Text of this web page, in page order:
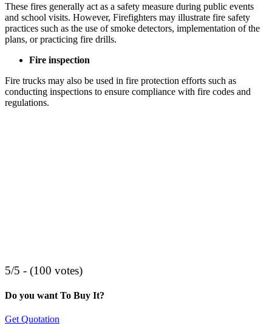
These fires generally act as a safety measure during public events
and school visits. However, Firefighters may illustrate fire safety
practices such as the use of smoke detectors, implementation of the
plans, or practicing fire drills.
Fire inspection
Fire trucks may also be used in fire protection efforts such as
conducting inspections to ensure compliance with fire codes and
regulations.
5/5 - (100 votes)
Do you want To Buy It?
Get Quotation